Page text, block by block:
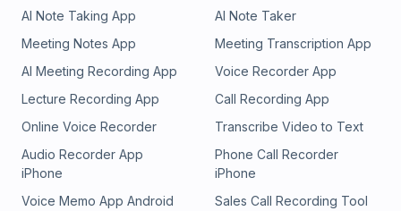
AI Note Taking App
AI Note Taker
Meeting Notes App
Meeting Transcription App
AI Meeting Recording App
Voice Recorder App
Lecture Recording App
Call Recording App
Online Voice Recorder
Transcribe Video to Text
Audio Recorder App
iPhone
Phone Call Recorder
iPhone
Voice Memo App Android
Sales Call Recording Tool